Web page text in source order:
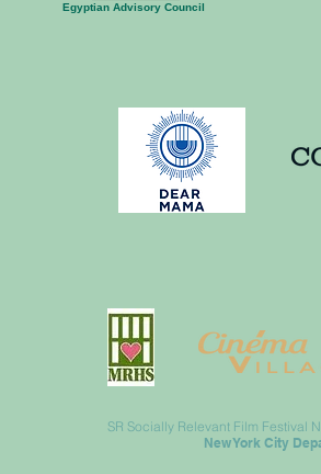
Egyptian Advisory Council
SR Socially Relevant Film Festival
New York City